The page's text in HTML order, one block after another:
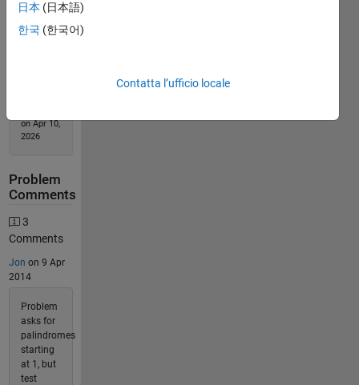
166
Solutions
on Apr 10,
2026
Problem
Comments
3
Comments
Jon on 9 Apr
2014
Problem
asks for
palindromes
starting
at 1, but
test
日本 (日本語)
한국 (한국어)
Contatta l’ufficio locale